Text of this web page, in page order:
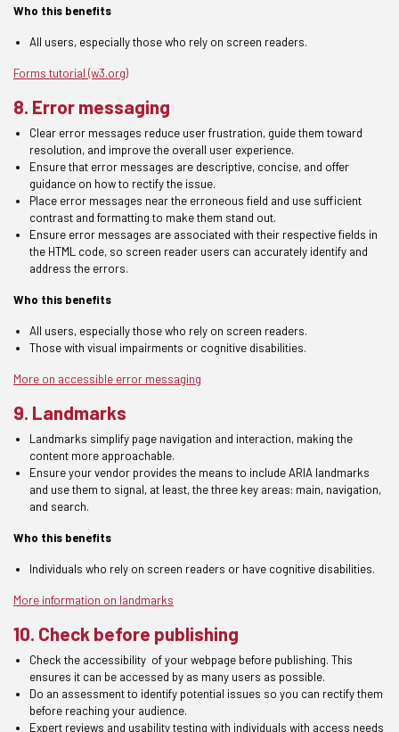
Who this benefits
All users, especially those who rely on screen readers.
Forms tutorial (w3.org)
8. Error messaging
Clear error messages reduce user frustration, guide them toward
resolution, and improve the overall user experience.
Ensurethat error messages are descriptive, concise, and offer
guidance on how to rectify the issue.
Place error messages near the erroneous field and use sufficient
contrast and formatting to make them stand out.
Ensure error messages are associated with their respective fields in
the HTML code, so screen reader users can accurately identify and
address the errors.
Who this benefits
All users, especially those who rely on screen readers.
Thosewith visual impairments or cognitive disabilities.
More on accessible error messaging
9. Landmarks
Landmarks simplify page navigation and interaction, making the
content more approachable.
Ensure your vendor provides the means to include ARIA landmarks
and use them to signal, at least, the three key areas: main, navigation,
and search.
Who this benefits
Individuals who rely on screen readers or have cognitive disabilities.
More information on landmarks
10. Check before publishing
Check the accessibility of yourwebpage before publishing. This
ensures it can be accessed by as many users as possible.
Do an assessment to identify potential issues so you can rectifythem
before reaching your audience.
Expert reviews and usability testing with individuals with access needs